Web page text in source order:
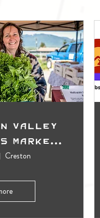
Valley
Market
Creston